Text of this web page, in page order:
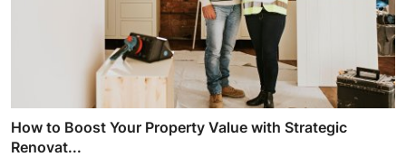
How to Boost Your Property Value with Strategic
Renovat...